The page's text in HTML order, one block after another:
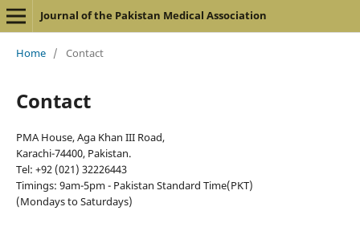
Journal of the Pakistan Medical Association
Home / Contact
Contact
PMA House, Aga Khan III Road,
Karachi-74400, Pakistan.
Tel: +92 (021) 32226443
Timings: 9am-5pm - Pakistan Standard Time(PKT)
(Mondays to Saturdays)